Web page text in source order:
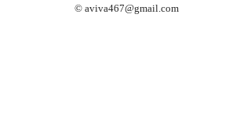
© aviva467@gmail.com